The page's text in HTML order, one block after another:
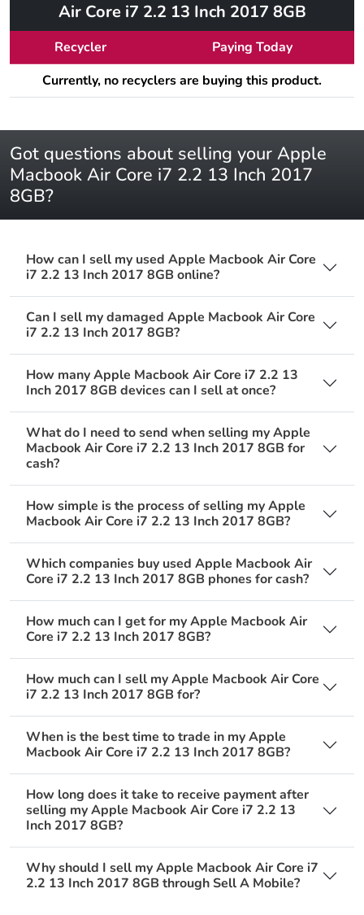
Air Core i7 2.2 13 Inch 2017 8GB
Recycler
Paying Today
Currently, no recyclers are buying this product.
Got questions about selling your Apple
Macbook Air Core i7 2.2 13 Inch 2017
8GB?
How can I sell my used Apple Macbook Air Core
i7 2.2 13 Inch 2017 8GB online?
Can I sell my damaged Apple Macbook Air Core
i7 2.2 13 Inch 2017 8GB?
How many Apple Macbook Air Core i7 2.2 13
Inch 2017 8GB devices can I sell at once?
What do I need to send when selling my Apple
Macbook Air Core i7 2.2 13 Inch 2017 8GB for
cash?
How simple is the process of selling my Apple
Macbook Air Core i7 2.2 13 Inch 2017 8GB?
Which companies buy used Apple Macbook Air
Core i7 2.2 13 Inch 2017 8GB phones for cash?
How much can I get for my Apple Macbook Air
Core i7 2.2 13 Inch 2017 8GB?
How much can I sell my Apple Macbook Air Core
i7 2.2 13 Inch 2017 8GB for?
When is the best time to trade in my Apple
Macbook Air Core i7 2.2 13 Inch 2017 8GB?
How long does it take to receive payment after
selling my Apple Macbook Air Core i7 2.2 13
Inch 2017 8GB?
Why should I sell my Apple Macbook Air Core i7
2.2 13 Inch 2017 8GB through Sell A Mobile?